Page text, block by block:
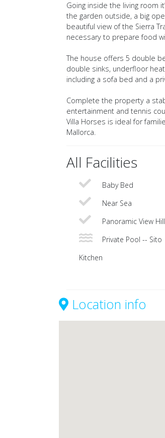
Going inside the living room
the garden outside, a big
beautiful view of the Sierra
necessary to prepare food
The house offers 5 double
double sinks, underfloor
including a sofa bed and a
Complete the property a
entertainment and tennis
Villa Horses is ideal for
Mallorca.
All Facilities
Baby Bed
Near Sea
Panoramic View Hill
Private Pool -- Sito
Kitchen
Location info